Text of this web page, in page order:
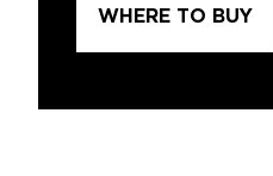
WHERE TO BUY